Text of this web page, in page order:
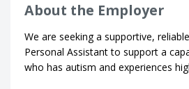
About the Employer
We are seeking a supportive,
Personal Assistant to support a
who has autism and experiences